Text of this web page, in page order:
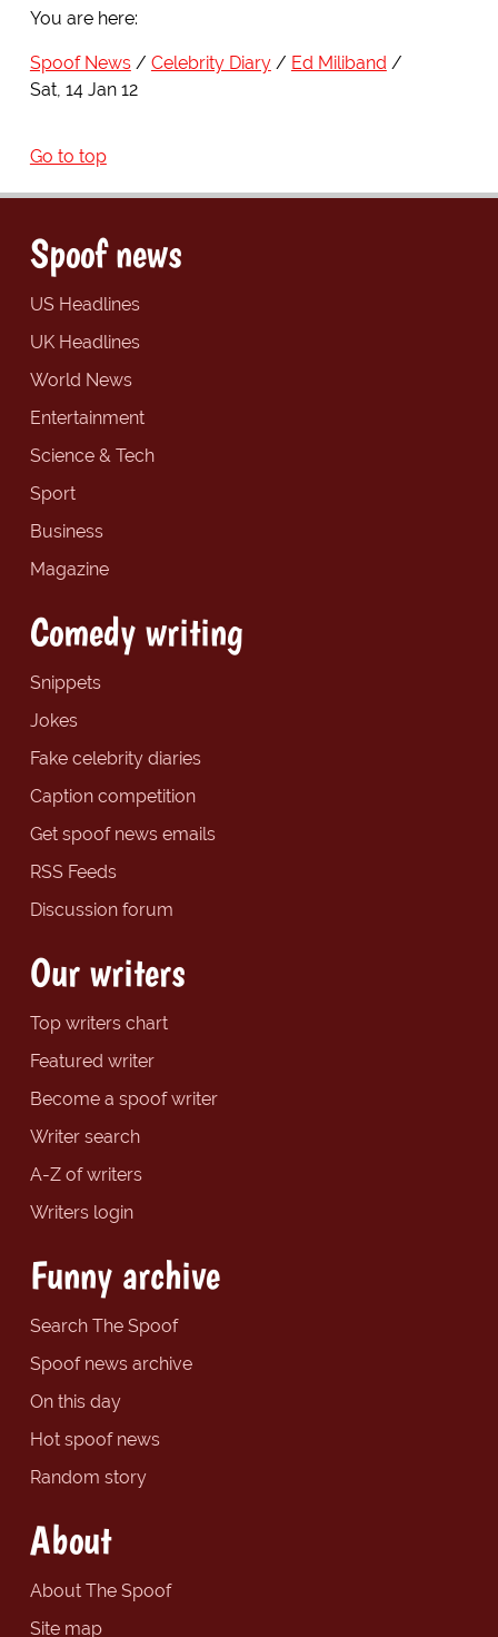
You are here:
Spoof News Celebrity Diary
Ed Miliband
Sat, 14 Jan 12
Go to top
Spoof news
US Headlines
UK Headlines
World News
Entertainment
Science & Tech
Sport
Business
Magazine
Comedy writing
Snippets
Jokes
Fake celebrity diaries
Caption competition
Get spoof news emails
RSS Feeds
Discussion forum
Our writers
Top writers chart
Featured writer
Become a spoof writer
Writer search
A-Z of writers
Writers login
Funny archive
Search The Spoof
Spoof news archive
On this day
Hot spoof news
Random story
About
About The Spoof
Site map